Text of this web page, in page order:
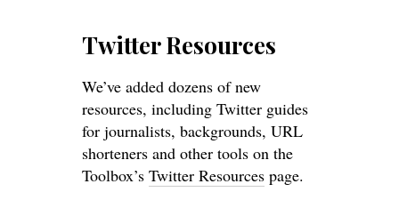
Twitter Resources
We’ve added dozens of new
resources, including Twitter guides
for journalists, backgrounds, URL
shorteners and other tools on the
Toolbox’s Twitter Resources page.